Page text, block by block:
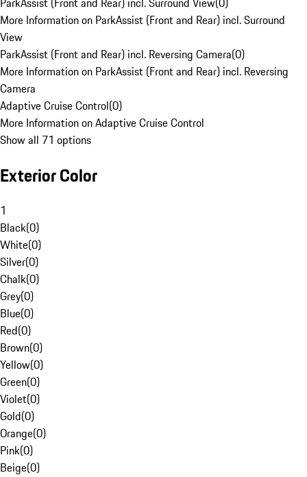
More Information on ParkAssist (Front and Rear) incl. Surround
View
ParkAssist (Front and Rear) incl. Reversing Camera(0)
More Information on ParkAssist (Front and Rear) incl. Reversing
Camera
Adaptive Cruise Control(0)
More Information on Adaptive Cruise Control
Show all 71 options
Exterior Color
1
Black(0)
White(0)
Silver(0)
Chalk(0)
Grey(0)
Blue(0)
Red(0)
Brown(0)
Yellow(0)
Green(0)
Violet(0)
Gold(0)
Orange(0)
Pink(0)
Beige(0)